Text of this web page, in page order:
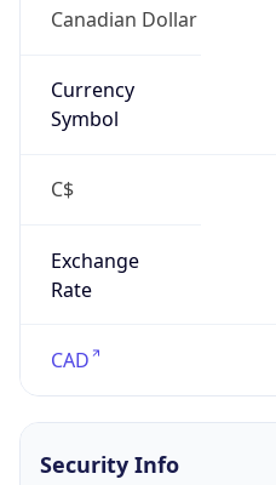
Canadian Dollar
Currency
Symbol
C$
Exchange
Rate
CAD
Security Info